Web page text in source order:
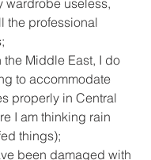
the professional
the Middle East, I do
to accommodate
properly in Central
I am thinking rain
things);
been damaged with